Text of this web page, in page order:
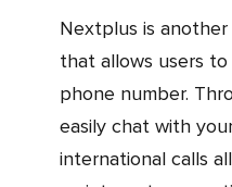
Nextplus is another popular app like TextNow
that allows users
phone number.
easily chat with
international calls